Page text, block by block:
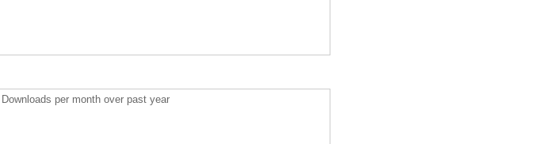
Downloads per month over past year